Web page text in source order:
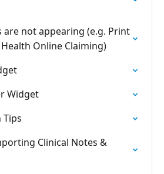
are not appearing (e.g. Print
Online Claiming)
Widget
Tips
Clinical Notes &